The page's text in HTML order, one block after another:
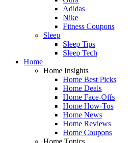
Adidas
Nike
Fitness Coupons
Sleep
Sleep Tips
Sleep Tech
Home
Home Insights
Home Best Picks
Home Deals
Home Face-Offs
Home How-Tos
Home News
Home Reviews
Home Coupons
Home Topics